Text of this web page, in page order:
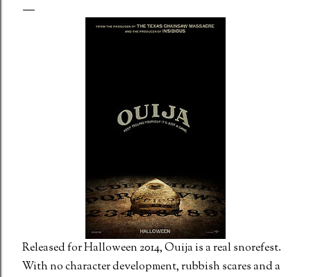
Released for Halloween 2014, Ouija is a real snorefest.
With no character development, rubbish scares and a